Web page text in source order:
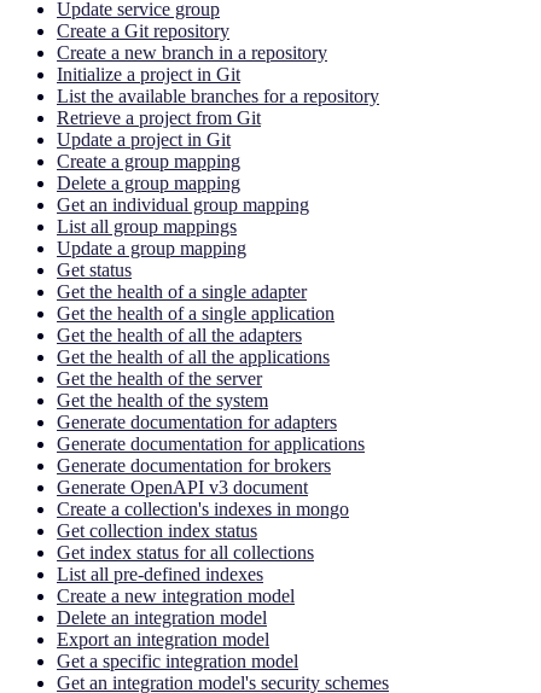
Update service group
Create a Git repository
Create a new branch in a repository
Initialize a project in Git
List the available branches for a repository
Retrieve a project from Git
Update a project in Git
Create a group mapping
Delete a group mapping
Get an individual group mapping
List all group mappings
Update a group mapping
Get status
Get the health of a single adapter
Get the health of a single application
Get the health of all the adapters
Get the health of all the applications
Get the health of the server
Get the health of the system
Generate documentation for adapters
Generate documentation for applications
Generate documentation for brokers
Generate OpenAPI v3 document
Create a collection's indexes in mongo
Get collection index status
Get index status for all collections
List all pre-defined indexes
Create a new integration model
Delete an integration model
Export an integration model
Get a specific integration model
Get an integration model's security schemes